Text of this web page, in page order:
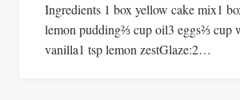
Ingredients 1 box yellow cake mix1
lemon pudding⅔ cup oil3 eggs⅔ cup
vanilla1 tsp lemon zestGlaze:2…